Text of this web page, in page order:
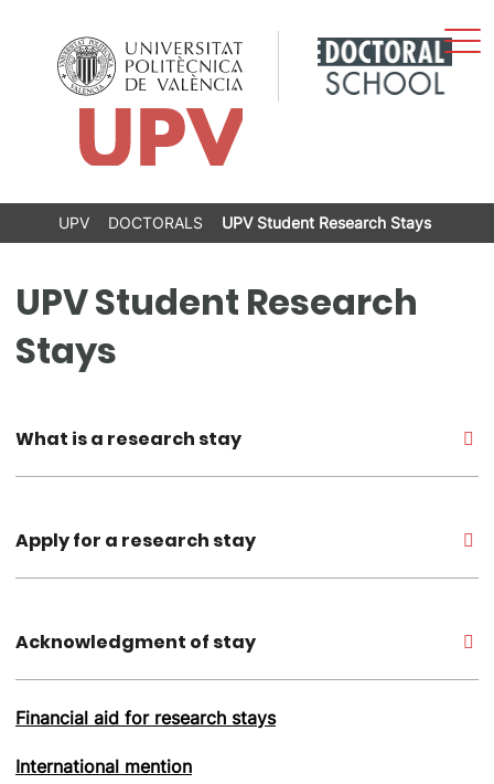
content
UPV DOCTORALS UPV Student Research Stays
UPV Student Research
Stays
What is a research stay
Apply for a research stay
Acknowledgment of stay
Financial aid for research stays
International mention